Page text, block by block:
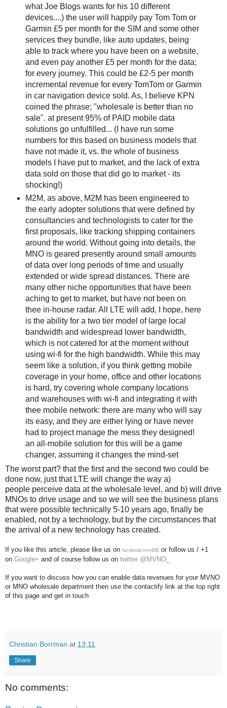
what Joe Blogs wants for his 10 different
devices....) the user will happily pay Tom Tom or
Garmin £5 per month for the SIM and some other
services they bundle, like auto updates, being
able to track where you have been on a website,
and even pay another £5 per month for the data;
for every journey. This could be £2-5 per month
incremental revenue for every TomTom or Garmin
in car navigation device sold. As, I believe KPN
coined the phrase; "wholesale is better than no
sale". at present 95% of PAID mobile data
solutions go unfulfilled... (I have run some
numbers for this based on business models that
have not made it, vs. the whole of business
models I have put to market, and the lack of extra
data sold on those that did go to market - its
shocking!)
M2M, as above, M2M has been engineered to
the early adopter solutions that were defined by
consultancies and technologists to cater for the
first proposals, like tracking shipping containers
around the world. Without going into details, the
MNO is geared presently around small amounts
of data over long periods of time and usually
extended or wide spread distances. There are
many other niche opportunities that have been
aching to get to market, but have not been on
thee in-house radar. All LTE will add, I hope, here
is the ability for a two tier model of large local
bandwidth and widespread lower bandwidth,
which is not catered for at the moment without
using wi-fi for the high bandwidth. While this may
seem like a solution, if you think getting mobile
coverage in your home, office and other locations
is hard, try covering whole company locations
and warehouses with wi-fi and integrating it with
thee mobile network: there are many who will say
its easy, and they are either lying or have never
had to project manage the mess they designed!
an all-mobile solution for this will be a game
changer, assuming it changes the mind-set
The worst part? that the first and the second two could be
done now, just that LTE will change the way a)
people perceive data at the wholesale level, and b) will drive
MNOs to drive usage and so we will see the business plans
that were possible technically 5-10 years ago, finally be
enabled, not by a technology, but by the circumstances that
the arrival of a new technology has created.
If you like this article, please like us on facebook/mvnos or follow us / +1
on Google+ and of course follow us on twitter @MVNO_
If you want to discuss how you can enable data revenues for your MVNO
or MNO wholesale department then use the contactify link at the top right
of this page and get in touch
Christian Borrman at 13:11
Share
No comments: